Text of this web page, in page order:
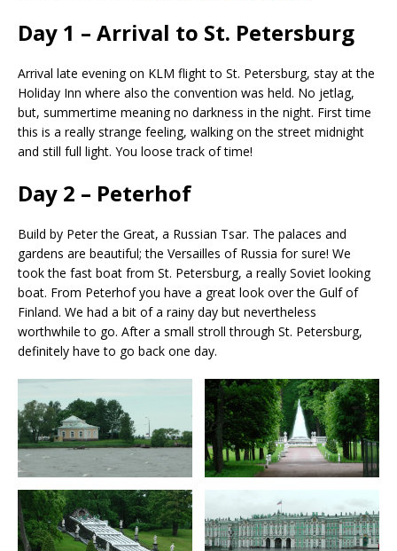
Day 1 – Arrival to St. Petersburg
Arrival late evening on KLM flight to St. Petersburg, stay at the
Holiday Inn where also the convention was held. No jetlag,
but, summertime meaning no darkness in the night. First time
this is a really strange feeling, walking on the street midnight
and still full light. You loose track of time!
Day 2 – Peterhof
Build by Peter the Great, a Russian Tsar. The palaces and
gardens are beautiful; the Versailles of Russia for sure! We
took the fast boat from St. Petersburg, a really Soviet looking
boat. From Peterhof you have a great look over the Gulf of
Finland. We had a bit of a rainy day but nevertheless
worthwhile to go. After a small stroll through St. Petersburg,
definitely have to go back one day.